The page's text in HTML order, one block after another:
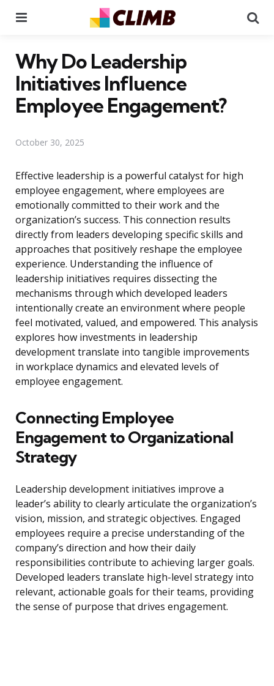
Why Do Leadership
Initiatives Influence
Employee Engagement?
October 30, 2025
Effective leadership is a powerful catalyst for high
employee engagement, where employees are
emotionally committed to their work and the
organization’s success. This connection results
directly from leaders developing specific skills and
approaches that positively reshape the employee
experience. Understanding the influence of
leadership initiatives requires dissecting the
mechanisms through which developed leaders
intentionally create an environment where people
feel motivated, valued, and empowered. This analysis
explores how investments in leadership
development translate into tangible improvements
in workplace dynamics and elevated levels of
employee engagement.
Connecting Employee
Engagement to Organizational
Strategy
Leadership development initiatives improve a
leader’s ability to clearly articulate the organization’s
vision, mission, and strategic objectives. Engaged
employees require a precise understanding of the
company’s direction and how their daily
responsibilities contribute to achieving larger goals.
Developed leaders translate high-level strategy into
relevant, actionable goals for their teams, providing
the sense of purpose that drives engagement.